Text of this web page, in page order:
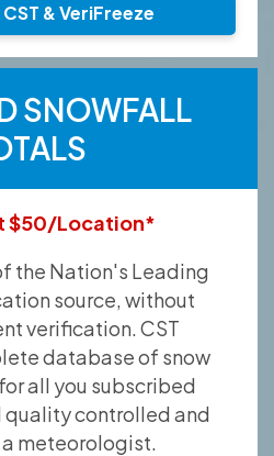
& VeriFreeze
SNOWFALL
$50/Location*
the Nation's Leading
source, without
verification. CST
database of snow
all you subscribed
quality controlled and
meteorologist.